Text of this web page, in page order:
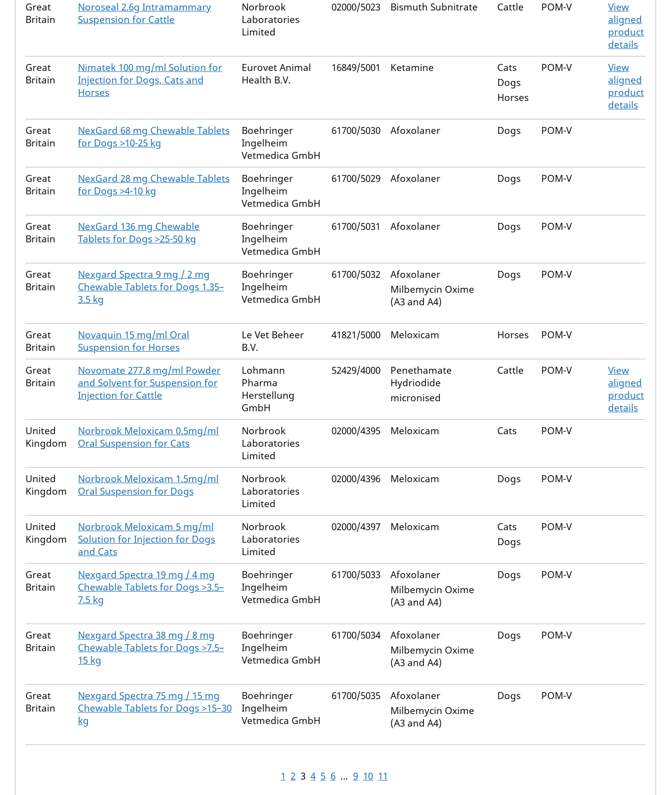
Great
Britain
Noroseal 2.6g Intramammary
Suspension for Cattle
Norbrook
Laboratories
Limited
02000/5023 Bismuth Subnitrate Cattle POM-V
View
aligned
product
details
Great
Britain
Nimatek 100 mg/ml Solution for
Injection for Dogs, Cats and
Horses
Eurovet Animal
Health B.V.
16849/5001 Ketamine
Cats
Dogs
Horses
POM-V
View
aligned
product
details
Great
Britain
NexGard 68 mg Chewable Tablets
for Dogs >10-25 kg
Boehringer
Ingelheim
Vetmedica GmbH
61700/5030 Afoxolaner Dogs POM-V
Great
Britain
NexGard 28 mg Chewable Tablets
for Dogs >4-10 kg
Boehringer
Ingelheim
Vetmedica GmbH
61700/5029 Afoxolaner Dogs POM-V
Great
Britain
NexGard 136 mg Chewable
Tablets for Dogs >25-50 kg
Boehringer
Ingelheim
Vetmedica GmbH
61700/5031 Afoxolaner Dogs POM-V
Great
Britain
Nexgard Spectra 9 mg / 2 mg
Chewable Tablets for Dogs 1.35–
3.5 kg
Boehringer
Ingelheim
Vetmedica GmbH
61700/5032
Afoxolaner
Milbemycin Oxime
(A3 and A4)
Dogs POM-V
Great
Britain
Novaquin 15 mg/ml Oral
Suspension for Horses
Le Vet Beheer
B.V.
41821/5000 Meloxicam Horses POM-V
Great
Britain
Novomate 277.8 mg/ml Powder
and Solvent for Suspension for
Injection for Cattle
Lohmann
Pharma
Herstellung
GmbH
52429/4000
Penethamate
Hydriodide
micronised
Cattle POM-V
View
aligned
product
details
United
Kingdom
Norbrook Meloxicam 0.5mg/ml
Oral Suspension for Cats
Norbrook
Laboratories
Limited
02000/4395 Meloxicam Cats POM-V
United
Kingdom
Norbrook Meloxicam 1.5mg/ml
Oral Suspension for Dogs
Norbrook
Laboratories
Limited
02000/4396 Meloxicam Dogs POM-V
United
Kingdom
Norbrook Meloxicam 5 mg/ml
Solution for Injection for Dogs
and Cats
Norbrook
Laboratories
Limited
02000/4397 Meloxicam
Cats
Dogs
POM-V
Great
Britain
Nexgard Spectra 19 mg / 4 mg
Chewable Tablets for Dogs >3.5–
7.5 kg
Boehringer
Ingelheim
Vetmedica GmbH
61700/5033
Afoxolaner
Milbemycin Oxime
(A3 and A4)
Dogs POM-V
Great
Britain
Nexgard Spectra 38 mg / 8 mg
Chewable Tablets for Dogs >7.5–
15 kg
Boehringer
Ingelheim
Vetmedica GmbH
61700/5034
Afoxolaner
Milbemycin Oxime
(A3 and A4)
Dogs POM-V
Great
Britain
Nexgard Spectra 75 mg / 15 mg
Chewable Tablets for Dogs >15–30
kg
Boehringer
Ingelheim
Vetmedica GmbH
61700/5035
Afoxolaner
Milbemycin Oxime
(A3 and A4)
Dogs POM-V
1 2 3 4 5 6 ... 9 10 11